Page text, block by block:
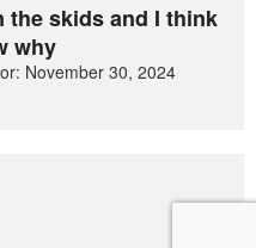
the skids and I think
why
November 30, 2024